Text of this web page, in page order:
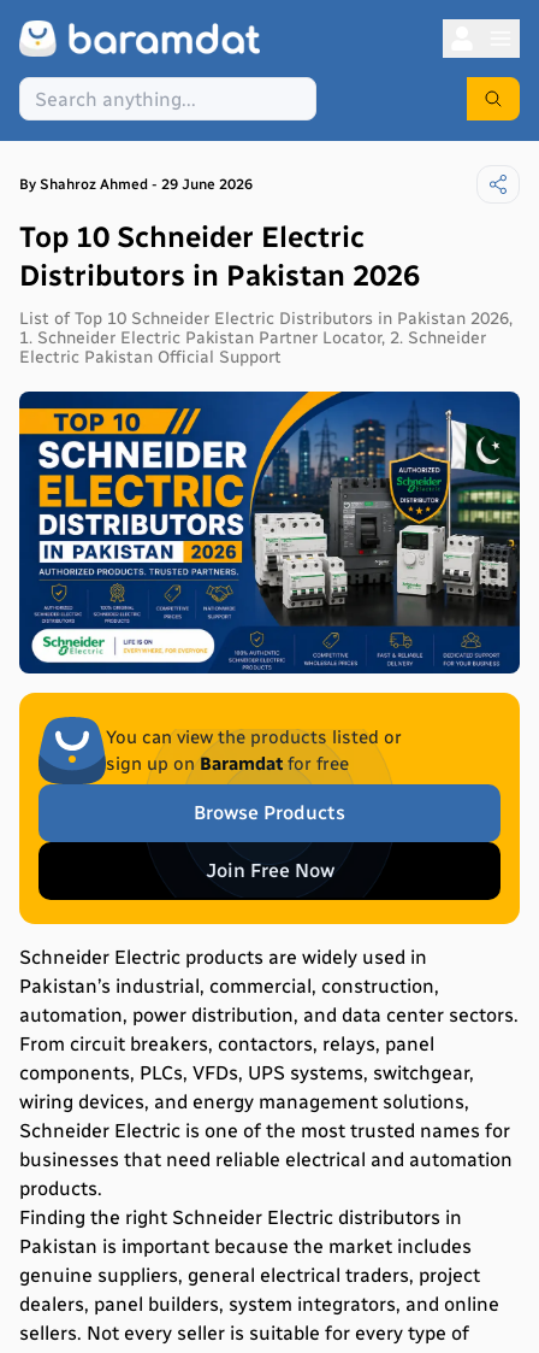
By Shahroz Ahmed - 29 June 2026
Top 10 Schneider Electric
Distributors in Pakistan 2026
List of Top 10 Schneider Electric Distributors in Pakistan 2026,
1. Schneider Electric Pakistan Partner Locator, 2. Schneider
Electric Pakistan Official Support
You can view the products listed or
sign up on Baramdatfor free
Browse Products
Join Free Now
Schneider Electric products are widely used in
Pakistan’s industrial, commercial, construction,
automation, power distribution, and data center sectors.
From circuit breakers, contactors, relays, panel
components, PLCs, VFDs, UPS systems, switchgear,
wiring devices, and energy management solutions,
Schneider Electric is one of the most trusted names for
businesses that need reliable electrical and automation
products.
Finding the right Schneider Electric distributors in
Pakistan is important because the market includes
genuine suppliers, general electrical traders, project
dealers, panel builders, system integrators, and online
sellers. Not every seller is suitable for every type of